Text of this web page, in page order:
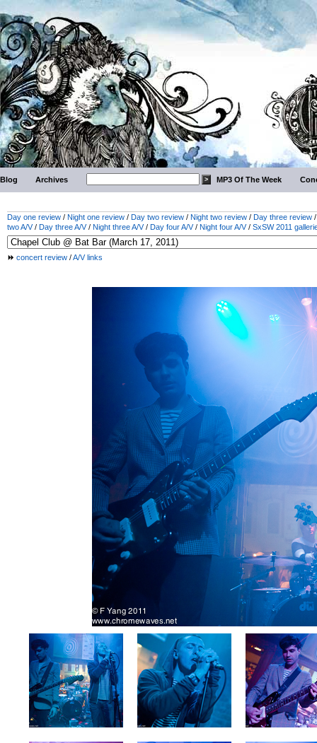
Blog Archives MP3 Of The Week
Day one review / Night one review / Day two review / Night two review / Day three review
two A/V/ Day three A/V/ Night three A/V/ Day four A/V/ Night four A/V/ SxSW 2011
concert review /A/V links